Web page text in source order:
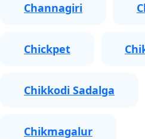
Channagiri
Chickpet
Chikkodi Sadalga
Chikmagalur